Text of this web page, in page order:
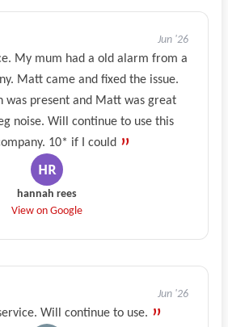
Jun '26
My mum had a old alarm from a
Matt came and fixed the issue.
was present and Matt was great
noise. Will continue to use this
10* if I could
hannah rees
View on Google
Jun '26
Will continue to use.